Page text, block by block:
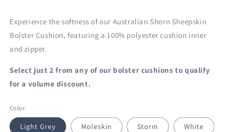
Experience the softness of our Australian Shorn Sheepskin
Bolster Cushion, featuring a 100% polyester cushion inner
and zipper.
Select just 2 from any of our bolster cushions to qualify
for a volume discount.
Color
Light Grey Moleskin Storm White